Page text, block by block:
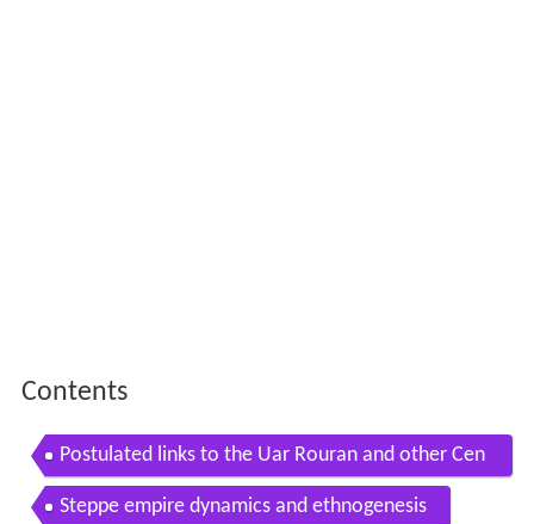
Contents
Postulated links to the Uar Rouran and other Cen
tral Asian peoples
Steppe empire dynamics and ethnogenesis